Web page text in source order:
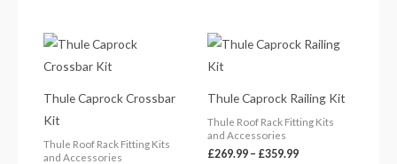
Thule Caprock Crossbar
Kit
Thule Roof Rack Fitting Kits
and Accessories
Thule Caprock Railing Kit
Thule Roof Rack Fitting Kits
and Accessories
£269.99 – £359.99
Price
range:
£359.99